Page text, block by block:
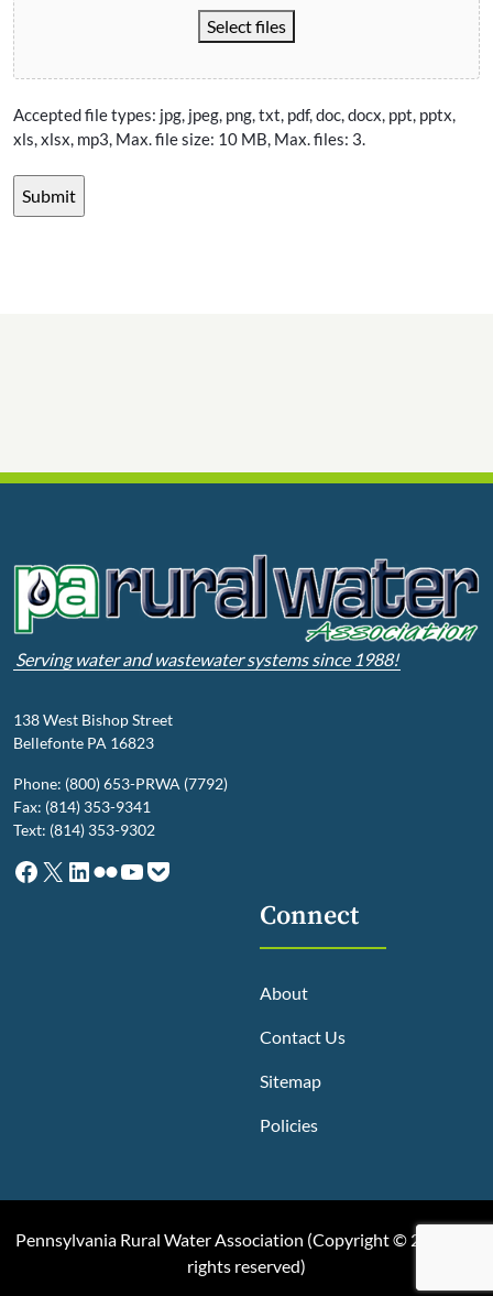
Select files
Accepted file types: jpg, jpeg, png, txt, pdf, doc, docx, ppt, pptx,
xls, xlsx, mp3, Max. file size: 10 MB, Max. files: 3.
Serving water and wastewater systems since 1988!
138 West Bishop Street
Bellefonte PA 16823
Phone: (800) 653-PRWA (7792)
Fax: (814) 353-9341
Text: (814) 353-9302
Facebook
X LinkedIn
Flickr
YouTube
Pocket
Connect
About
Contact Us
Sitemap
Policies
Pennsylvania Rural Water Association (Copyright © 2025, All
rights reserved)